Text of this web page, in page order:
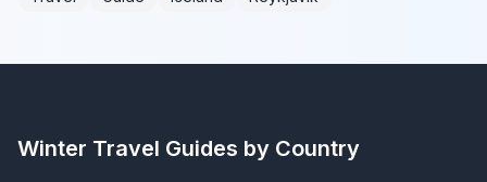
Winter Travel Guides by Country